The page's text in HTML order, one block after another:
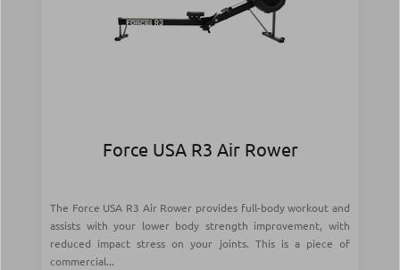
Force USA R3 Air Rower
The Force USA R3 Air Rower provides full-body workout and
assists with your lower body strength improvement, with
reduced impact stress on your joints. This is a piece of
commercial...